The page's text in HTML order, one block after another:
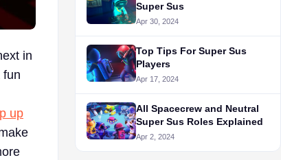
in
fun
up
Super Sus
Apr 30, 2024
Top Tips For Super Sus
Players
Apr 17, 2024
All Spacecrew and Neutral
Super Sus Roles Explained
Apr 2, 2024